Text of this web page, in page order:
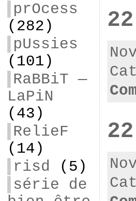
prOcess
(282)
pUssies
(101)
RaBBiT —
LaPiN
(43)
RelieF
(14)
risd (5)
série de